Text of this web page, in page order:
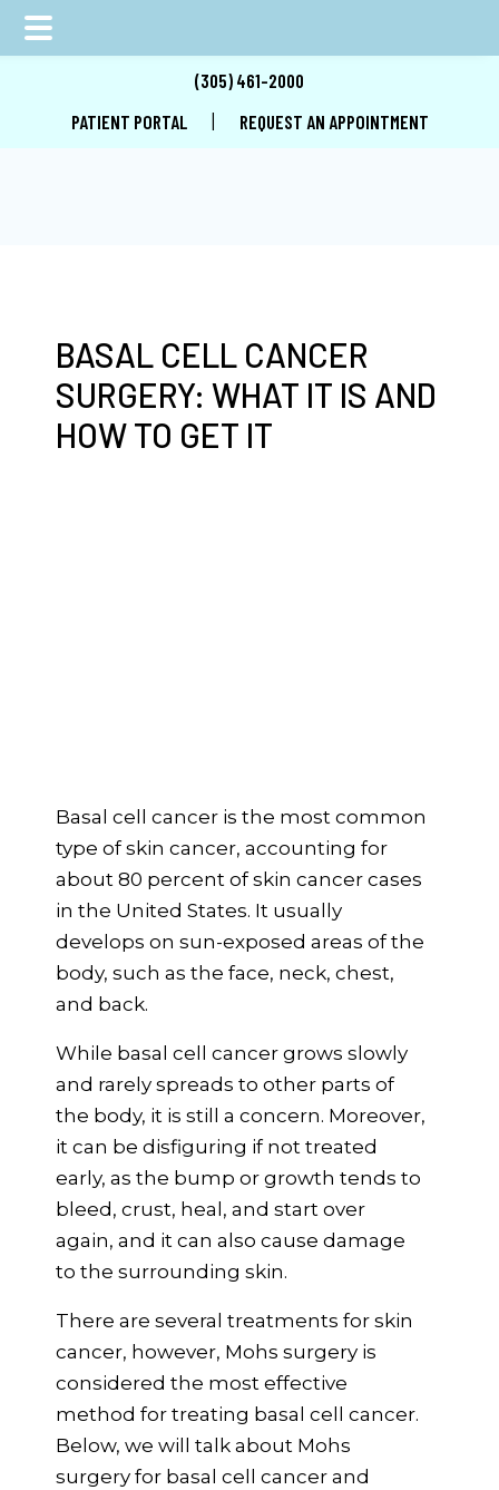
main
primary
footer
(305) 461-2000
PATIENT PORTAL
REQUEST AN APPOINTMENT
BASAL CELL CANCER
SURGERY: WHAT IT IS AND
HOW TO GET IT
Basal cell cancer is the most common
type of skin cancer, accounting for
about 80 percent of skin cancer cases
in the United States. It usually
develops on sun-exposed areas of the
body, such as the face, neck, chest,
and back.
While basal cell cancer grows slowly
and rarely spreads to other parts of
the body, it is still a concern. Moreover,
it can be disfiguring if not treated
early, as the bump or growth tends to
bleed, crust, heal, and start over
again, and it can also cause damage
to the surrounding skin.
There are several treatments for skin
cancer, however, Mohs surgery is
considered the most effective
method for treating basal cell cancer.
Below, we will talk about Mohs
surgery for basal cell cancer and